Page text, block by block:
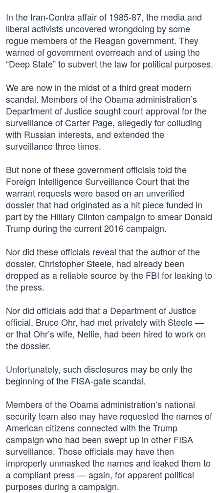
In the Iran-Contra affair of 1985-87, the media and
liberal activists uncovered wrongdoing by some
rogue members of the Reagan government. They
warned of government overreach and of using the
“Deep State” to subvert the law for political purposes.
We are now in the midst of a third great modern
scandal. Members of the Obama administration’s
Department of Justice sought court approval for the
surveillance of Carter Page, allegedly for colluding
with Russian interests, and extended the
surveillance three times.
But none of these government officials told the
Foreign Intelligence Surveillance Court that the
warrant requests were based on an unverified
dossier that had originated as a hit piece funded in
part by the Hillary Clinton campaign to smear Donald
Trump during the current 2016 campaign.
Nor did these officials reveal that the author of the
dossier, Christopher Steele, had already been
dropped as a reliable source by the FBI for leaking to
the press.
Nor did officials add that a Department of Justice
official, Bruce Ohr, had met privately with Steele —
or that Ohr’s wife, Nellie, had been hired to work on
the dossier.
Unfortunately, such disclosures may be only the
beginning of the FISA-gate scandal.
Members of the Obama administration’s national
security team also may have requested the names of
American citizens connected with the Trump
campaign who had been swept up in other FISA
surveillance. Those officials may have then
improperly unmasked the names and leaked them to
a compliant press — again, for apparent political
purposes during a campaign.